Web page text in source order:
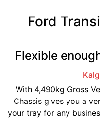
Ford
Flexible
With 4,490kg Gross
Chassis gives you a
your tray for any